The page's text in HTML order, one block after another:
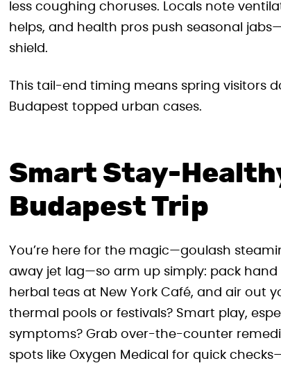
less coughing choruses. Locals note
helps, and health pros push seasonal
shield.
This tail-end timing means spring visitors
Budapest topped urban cases.
Smart Stay-
Budapest Trip
You’re here for the magic—goulash
away jet lag—so arm up simply: pack
herbal teas at New York Café, and air out
thermal pools or festivals? Smart play,
symptoms? Grab over-the-counter
spots like Oxygen Medical for quick